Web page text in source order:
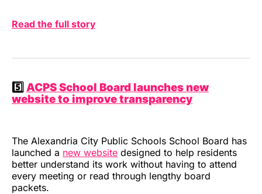
Read the full story
5️⃣ ACPS School Board launches new
website to improve transparency
The Alexandria City Public Schools School Board has
launched a new website designed to help residents
better understand its work without having to attend
every meeting or read through lengthy board
packets.